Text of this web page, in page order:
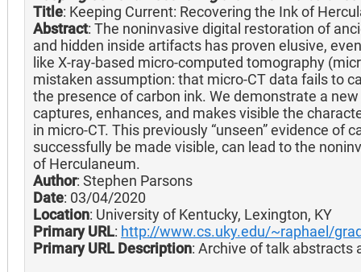
Title: Keeping Current: Recovering the Ink of
Abstract: The noninvasive digital restoration of
and hidden inside artifacts has proven elusive,
like X-ray-based micro-computed tomography
mistaken assumption: that micro-CT data fails to
the presence of carbon ink. We demonstrate a
captures, enhances, and makes visible the
in micro-CT. This previously “unseen” evidence of
successfully be made visible, can lead to the
of Herculaneum.
Author: Stephen Parsons
Date: 03/04/2020
Location: University of Kentucky, Lexington, KY
Primary URL: http://www.cs.uky.edu/~raphael/
Primary URL Description: Archive of talk abstracts